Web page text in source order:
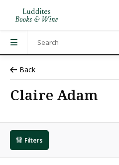
Back
Claire Adam
Filters